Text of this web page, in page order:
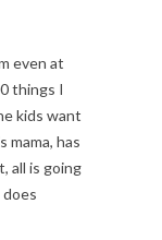
even at
things I
kids want
mama, has
all is going
does